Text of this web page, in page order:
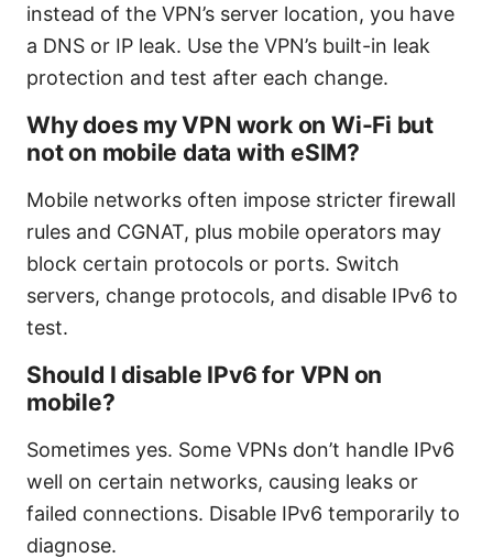
instead of the VPN’s server location, you have
a DNS or IP leak. Use the VPN’s built-in leak
protection and test after each change.
Why does my VPN work on Wi-Fi but
not on mobile data with eSIM?
Mobile networks often impose stricter firewall
rules and CGNAT, plus mobile operators may
block certain protocols or ports. Switch
servers, change protocols, and disable IPv6 to
test.
Should I disable IPv6 for VPN on
mobile?
Sometimes yes. Some VPNs don’t handle IPv6
well on certain networks, causing leaks or
failed connections. Disable IPv6 temporarily to
diagnose.